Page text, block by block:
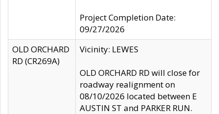
Project Completion Date:
09/27/2026
OLD ORCHARD
RD (CR269A)
Vicinity: LEWES
OLD ORCHARD RD will close for
roadway realignment on
08/10/2026 located between E
AUSTIN ST and PARKER RUN.